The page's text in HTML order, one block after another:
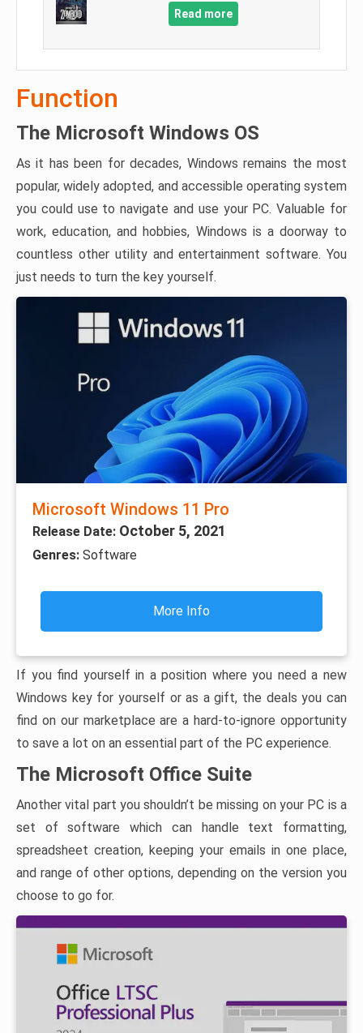
Read more
Function
The Microsoft Windows OS
As it has been for decades, Windows remains the most
popular, widely adopted, and accessible operating system
you could use to navigate and use your PC. Valuable for
work, education, and hobbies, Windows is a doorway to
countless other utility and entertainment software. You
just needs to turn the key yourself.
Microsoft Windows 11 Pro
Release Date: October 5, 2021
Genres: Software
More Info
If you find yourself in a position where you need a new
Windows key for yourself or as a gift, the deals you can
find on our marketplace are a hard-to-ignore opportunity
to save a lot on an essential part of the PC experience.
The Microsoft Office Suite
Another vital part you shouldn’t be missing on your PC is a
set of software which can handle text formatting,
spreadsheet creation, keeping your emails in one place,
and range of other options, depending on the version you
choose to go for.